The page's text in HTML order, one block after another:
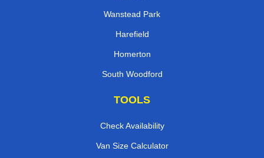
Wanstead Park
Harefield
Homerton
South Woodford
TOOLS
Check Availability
Van Size Calculator